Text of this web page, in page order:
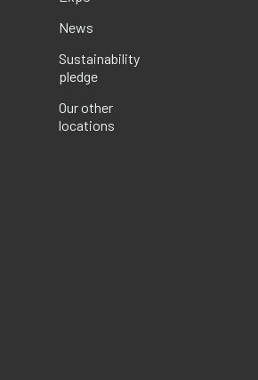
News
Sustainability
pledge
Our other
locations